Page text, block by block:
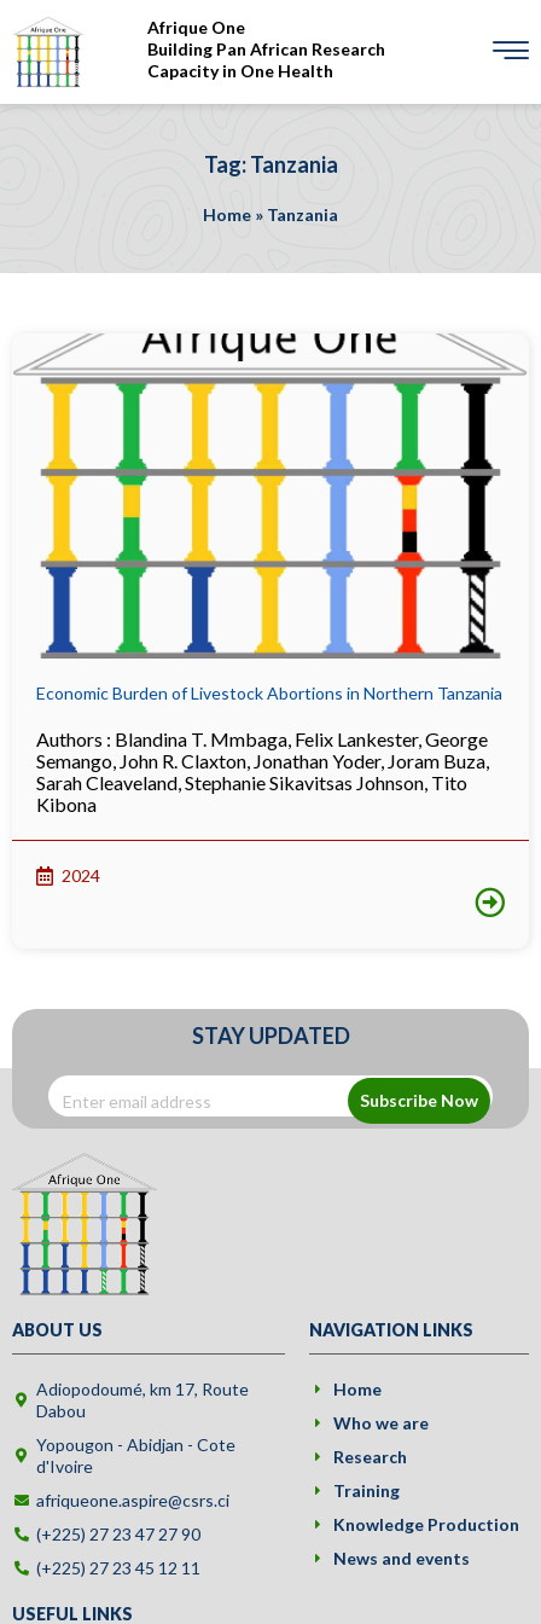
Afrique One
Building Pan African Research
Capacity in One Health
Tag: Tanzania
Home » Tanzania
Economic Burden of Livestock Abortions in Northern Tanzania
Authors : Blandina T. Mmbaga Felix Lankester, George
Semango John R. Claxton Jonathan Yoder, Joram Buza
Sarah Cleaveland Stephanie Sikavitsas Johnson Tito
Kibona
2024
STAY UPDATED
Subscribe Now
ABOUT US
Adiopodoumé, km 17, Route
Dabou
Yopougon - Abidjan - Cote
d'Ivoire
afriqueone.aspire@csrs.ci
(+225) 27 23 47 27 90
(+225) 27 23 45 12 11
NAVIGATION LINKS
Home
Who we are
Research
Training
Knowledge Production
News and events
USEFUL LINKS